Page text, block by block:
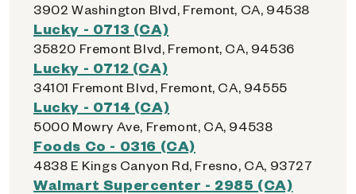
3902 Washington Blvd, Fremont, CA, 94538
Lucky - 0713 (CA)
35820 Fremont Blvd, Fremont, CA, 94536
Lucky - 0712 (CA)
34101 Fremont Blvd, Fremont, CA, 94555
Lucky - 0714 (CA)
5000 Mowry Ave, Fremont, CA, 94538
Foods Co - 0316 (CA)
4838 E Kings Canyon Rd, Fresno, CA, 93727
Walmart Supercenter - 2985 (CA)